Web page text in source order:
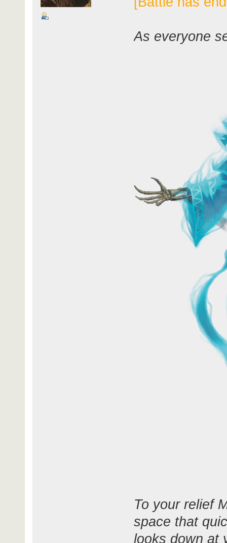
As everyone
To your relief
space that
looks down at